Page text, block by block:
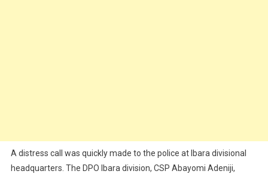
A distress call was quickly made to the police at Ibara divisional
headquarters. The DPO Ibara division, CSP Abayomi Adeniji,